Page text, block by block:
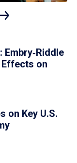
on
on Key U.S.